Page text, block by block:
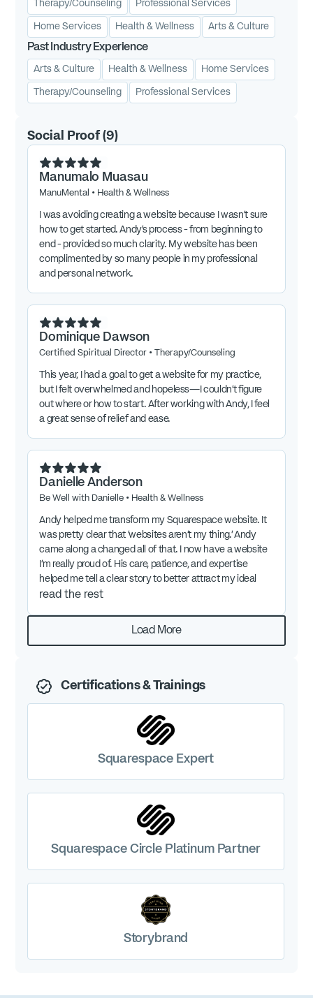
Therapy/Counseling Professional Services
Home Services Health & Wellness Arts & Culture
Past Industry Experience
Arts & Culture Health & Wellness Home Services
Therapy/Counseling Professional Services
Social Proof (9)
Manumalo Muasau
ManuMental • Health & Wellness
I was avoiding creating a website because I wasn’t sure
how to get started. Andy’s process - from beginning to
end - provided so much clarity. My website has been
complimented by so many people in my professional
and personal network.
Dominique Dawson
Certified Spiritual Director • Therapy/Counseling
This year, I had a goal to get a website for my practice,
but I felt overwhelmed and hopeless—I couldn't figure
out where or how to start. After working with Andy, I feel
a great sense of relief and ease.
Danielle Anderson
Be Well with Danielle • Health & Wellness
Andy helped me transform my Squarespace website. It
was pretty clear that 'websites aren't my thing.' Andy
came along a changed all of that. I now have a website
I'm really proud of. His care, patience, and expertise
helped me tell a clear story to better attract my ideal
client. I'm excited to share this with others and highly
read the rest
Load More
Certifications & Trainings
Squarespace Expert
Squarespace Circle Platinum Partner
Storybrand